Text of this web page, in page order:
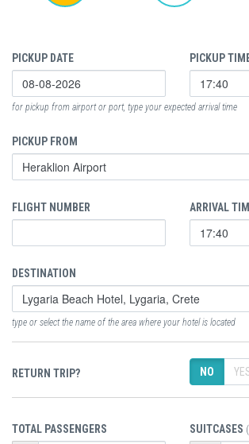
PICKUP DATE PICKUP
for pickup from airport or port, type your expected arrival time
PICKUP FROM
FLIGHT NUMBER ARRIVAL
DESTINATION
type or select the name of the area where your hotel is located
RETURN TRIP? NO
TOTAL PASSENGERS SUITCASES